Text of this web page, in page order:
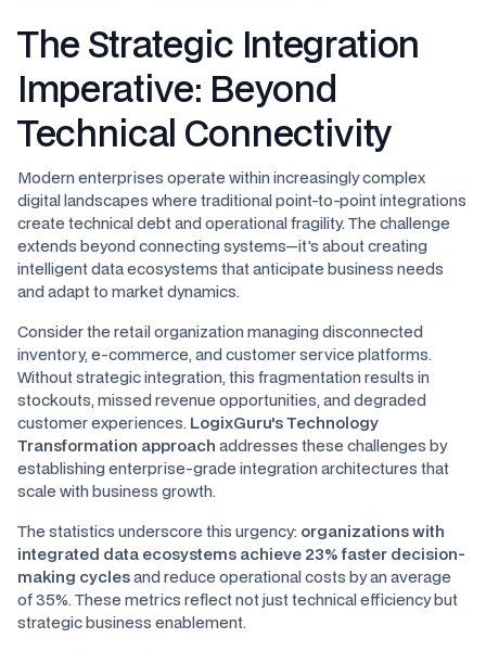
The Strategic Integration
Imperative: Beyond
Technical Connectivity
Modern enterprises operate within increasingly complex
digital landscapes where traditional point-to-point integrations
create technical debt and operational fragility. The challenge
extends beyond connecting systems—it's about creating
intelligent data ecosystems that anticipate business needs
and adapt to market dynamics.
Consider the retail organization managing disconnected
inventory, e-commerce, and customer service platforms.
Without strategic integration, this fragmentation results in
stockouts, missed revenue opportunities, and degraded
customer experiences. LogixGuru's Technology
Transformation approach addresses these challenges by
establishing enterprise-grade integration architectures that
scale with business growth.
The statistics underscore this urgency: organizations with
integrated data ecosystems achieve 23% faster decision-
making cyclesand reduce operational costs by an average
of 35%. These metrics reflect not just technical efficiency but
strategic business enablement.